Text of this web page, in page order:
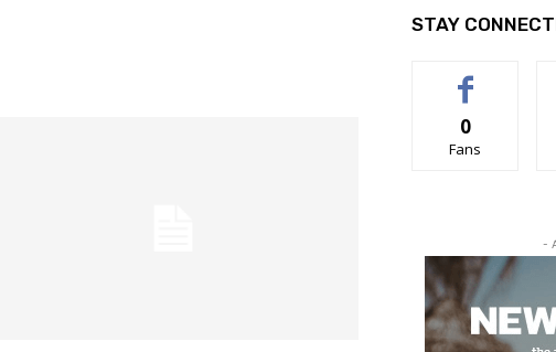
STAY
0
Fans
-